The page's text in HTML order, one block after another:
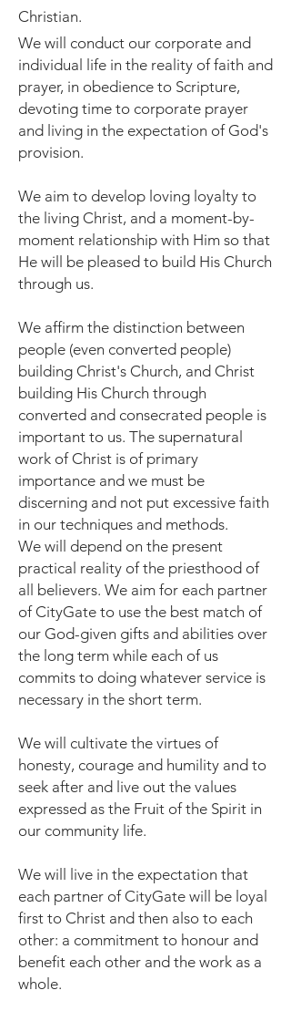
Christian.
We will conduct our corporate and
individual life in the reality of faith and
prayer, in obedience to Scripture,
devoting time to corporate prayer
and living in the expectation of God's
provision.
We aim to develop loving loyalty to
the living Christ, and a moment-by-
moment relationship with Him so that
He will be pleased to build His Church
through us.
We affirm the distinction between
people (even converted people)
building Christ's Church, and Christ
building His Church through
converted and consecrated people is
important to us. The supernatural
work of Christ is of primary
importance and we must be
discerning and not put excessive faith
in our techniques and methods.
We will depend on the present
practical reality of the priesthood of
all believers. We aim for each partner
of CityGate to use the best match of
our God-given gifts and abilities over
the long term while each of us
commits to doing whatever service is
necessary in the short term.
We will cultivate the virtues of
honesty, courage and humility and to
seek after and live out the values
expressed as the Fruit of the Spirit in
our community life.
We will live in the expectation that
each partner of CityGate will be loyal
first to Christ and then also to each
other: a commitment to honour and
benefit each other and the work as a
whole.